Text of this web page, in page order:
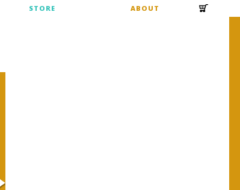
STORE ABOUT